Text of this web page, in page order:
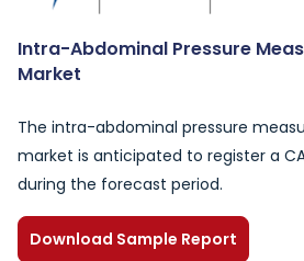
Intra-Abdominal Pressure
Market
The intra-abdominal pressure
market is anticipated to register a
during the forecast period.
Download Sample Report